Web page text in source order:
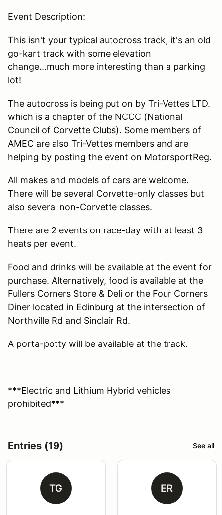
Event Description:
This isn't your typical autocross track, it's an old
go-kart track with some elevation
change...much more interesting than a parking
lot!
The autocross is being put on by Tri-Vettes LTD.
which is a chapter of the NCCC (National
Council of Corvette Clubs). Some members of
AMEC are also Tri-Vettes members and are
helping by posting the event on MotorsportReg.
All makes and models of cars are welcome.
There will be several Corvette-only classes but
also several non-Corvette classes.
There are 2 events on race-day with at least 3
heats per event.
Food and drinks will be available at the event for
purchase. Alternatively, food is available at the
Fullers Corners Store & Deli or the Four Corners
Diner located in Edinburg at the intersection of
Northville Rd and Sinclair Rd.
A porta-potty will be available at the track.
***Electric and Lithium Hybrid vehicles
prohibited***
Entries (19) See all
TG ER